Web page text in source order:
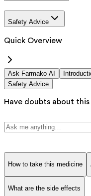
Safety Advice
Quick Overview
Ask Farmako AI
Safety Advice
Have doubts about
How to take this medicine
What are the side effects